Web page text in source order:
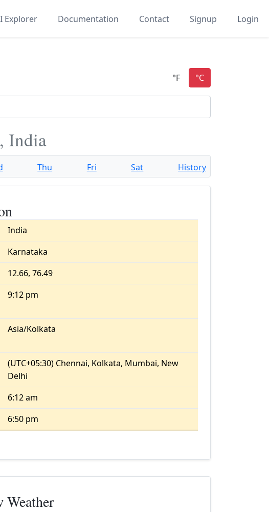
Explorer Documentation Contact Signup Login
India
Thu Fri Sat History
India
Karnataka
12.66, 76.49
9:12 pm
Asia/Kolkata
(UTC+05:30) Chennai, Kolkata, Mumbai, New
Delhi
6:12 am
6:50 pm
Weather